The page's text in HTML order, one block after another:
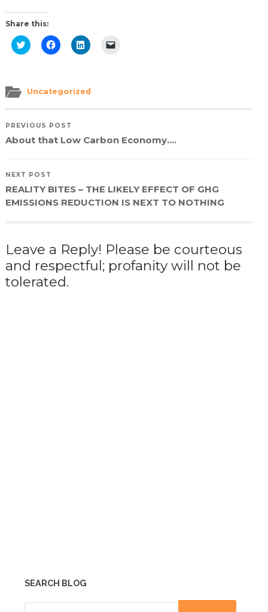
Share this:
Click
to
in
new
Click
to
in
new
Click
to
in
new
Uncategorized
PREVIOUS POST
About that Low Carbon Economy….
NEXT POST
REALITY BITES – THE LIKELY EFFECT OF GHG
EMISSIONS REDUCTION IS NEXT TO NOTHING
Leave a Reply! Please be courteous
and respectful; profanity will not be
tolerated.
SEARCH BLOG
Search